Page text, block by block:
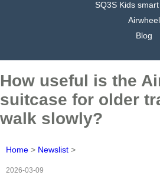
SQ3S Kids
Airwheel
Blog
How useful is the
suitcase for older
walk slowly?
Home > Newslist >
2026-03-09